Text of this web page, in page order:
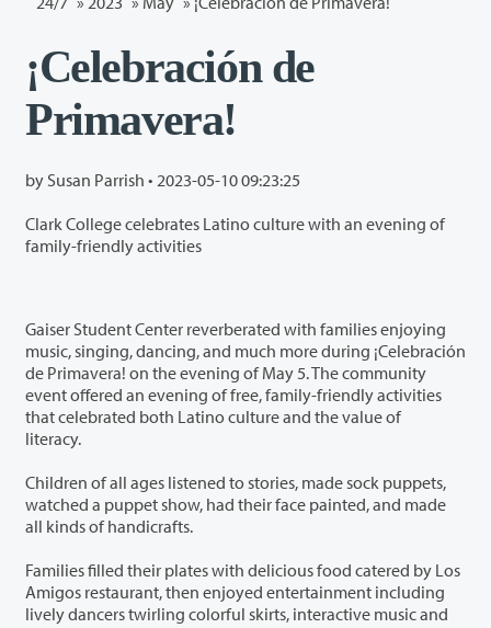
¡Celebración de
Primavera!
by Susan Parrish • 2023-05-10 09:23:25
Clark College celebrates Latino culture with an evening of
family-friendly activities
Gaiser Student Center reverberated with families enjoying
music, singing, dancing, and much more during ¡Celebración
de Primavera! on the evening of May 5. The community
event offered an evening of free, family-friendly activities
that celebrated both Latino culture and the value of
literacy.
Children of all ages listened to stories, made sock puppets,
watched a puppet show, had their face painted, and made
all kinds of handicrafts.
Families filled their plates with delicious food catered by Los
Amigos restaurant, then enjoyed entertainment including
lively dancers twirling colorful skirts, interactive music and